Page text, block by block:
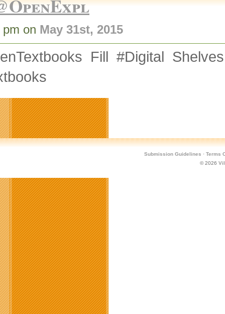
on May 31st, 2015
Fill #Digital
Submission Guidelines · Terms
© 2026